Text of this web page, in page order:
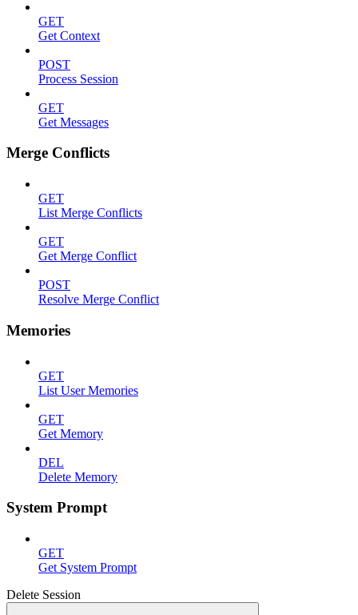
GET
Get Context
POST
Process Session
GET
Get Messages
Merge Conflicts
GET
List Merge Conflicts
GET
Get Merge Conflict
POST
Resolve Merge Conflict
Memories
GET
List User Memories
GET
Get Memory
DEL
Delete Memory
System Prompt
GET
Get System Prompt
Delete Session